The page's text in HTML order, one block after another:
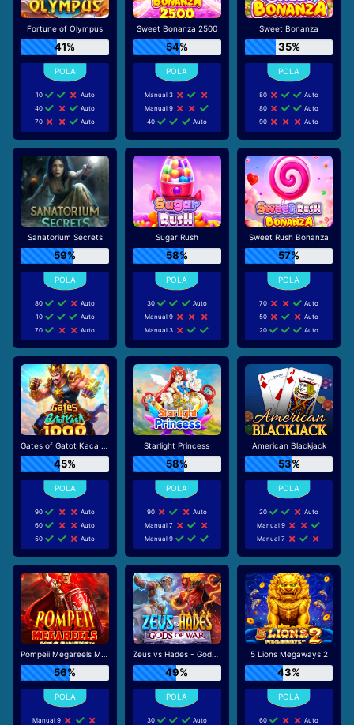
Fortune of Olympus
41%
10
Auto
40
Auto
70
Auto
Sweet Bonanza 2500
54%
Manual 3
Manual 9
40
Auto
Sweet Bonanza
35%
80
Auto
80
Auto
90
Auto
Sanatorium Secrets
59%
80
Auto
10
Auto
70
Auto
Sugar Rush
58%
30
Auto
Manual 9
Manual 3
Sweet Rush Bonanza
57%
70
Auto
50
Auto
20
Auto
Gates of Gatot Kaca 1000
45%
90
Auto
60
Auto
50
Auto
Starlight Princess
58%
90
Auto
Manual 7
Manual 9
American Blackjack
53%
20
Auto
Manual 9
Manual 7
Pompeii Megareels Megaways
56%
Manual 9
Zeus vs Hades - Gods of War
49%
30
Auto
5 Lions Megaways 2
43%
60
Auto